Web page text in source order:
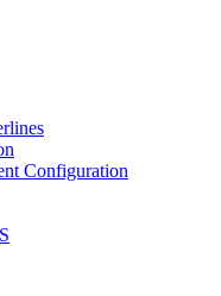
Configuration